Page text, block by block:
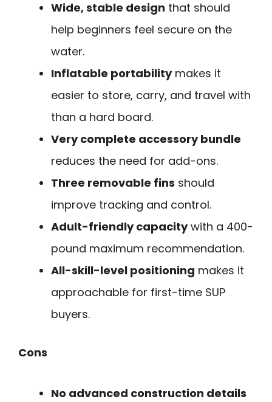
Wide, stable design that should
help beginners feel secure on the
water.
Inflatable portabilitymakes it
easier to store, carry, and travel with
than a hard board.
Very complete accessory bundle
reduces the need for add-ons.
Three removable fins should
improve tracking and control.
Adult-friendly capacitywith a 400-
pound maximum recommendation.
All-skill-level positioning makes it
approachable for first-time SUP
buyers.
Cons
No advanced construction details